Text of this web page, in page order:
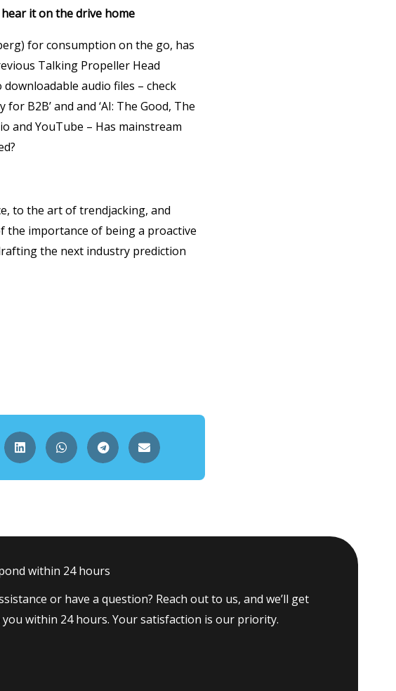
it on the drive home
for consumption on the go, has
Talking Propeller Head
audio files – check
B2B’ and and ‘AI: The Good, The
and YouTube – Has mainstream
to the art of trendjacking, and
the importance of being a proactive
the next industry prediction
within 24 hours
or have a question? Reach out to us, and we’ll get
you within 24 hours. Your satisfaction is our priority.